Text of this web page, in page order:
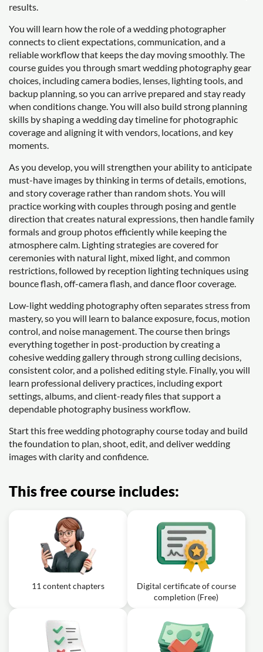
results.
You will learn how the role of a wedding photographer
connects to client expectations, communication, and a
reliable workflow that keeps the day moving smoothly. The
course guides you through smart wedding photography gear
choices, including camera bodies, lenses, lighting tools, and
backup planning, so you can arrive prepared and stay ready
when conditions change. You will also build strong planning
skills by shaping a wedding day timeline for photographic
coverage and aligning it with vendors, locations, and key
moments.
As you develop, you will strengthen your ability to anticipate
must-have images by thinking in terms of details, emotions,
and story coverage rather than random shots. You will
practice working with couples through posing and gentle
direction that creates natural expressions, then handle family
formals and group photos efficiently while keeping the
atmosphere calm. Lighting strategies are covered for
ceremonies with natural light, mixed light, and common
restrictions, followed by reception lighting techniques using
bounce flash, off-camera flash, and dance floor coverage.
Low-light wedding photography often separates stress from
mastery, so you will learn to balance exposure, focus, motion
control, and noise management. The course then brings
everything together in post-production by creating a
cohesive wedding gallery through strong culling decisions,
consistent color, and a polished editing style. Finally, you will
learn professional delivery practices, including export
settings, albums, and client-ready files that support a
dependable photography business workflow.
Start this free wedding photography course today and build
the foundation to plan, shoot, edit, and deliver wedding
images with clarity and confidence.
This free course includes:
11 content chapters
Digital certificate of course
completion (Free)